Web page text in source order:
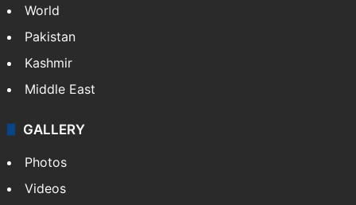
World
Pakistan
Kashmir
Middle East
GALLERY
Photos
Videos